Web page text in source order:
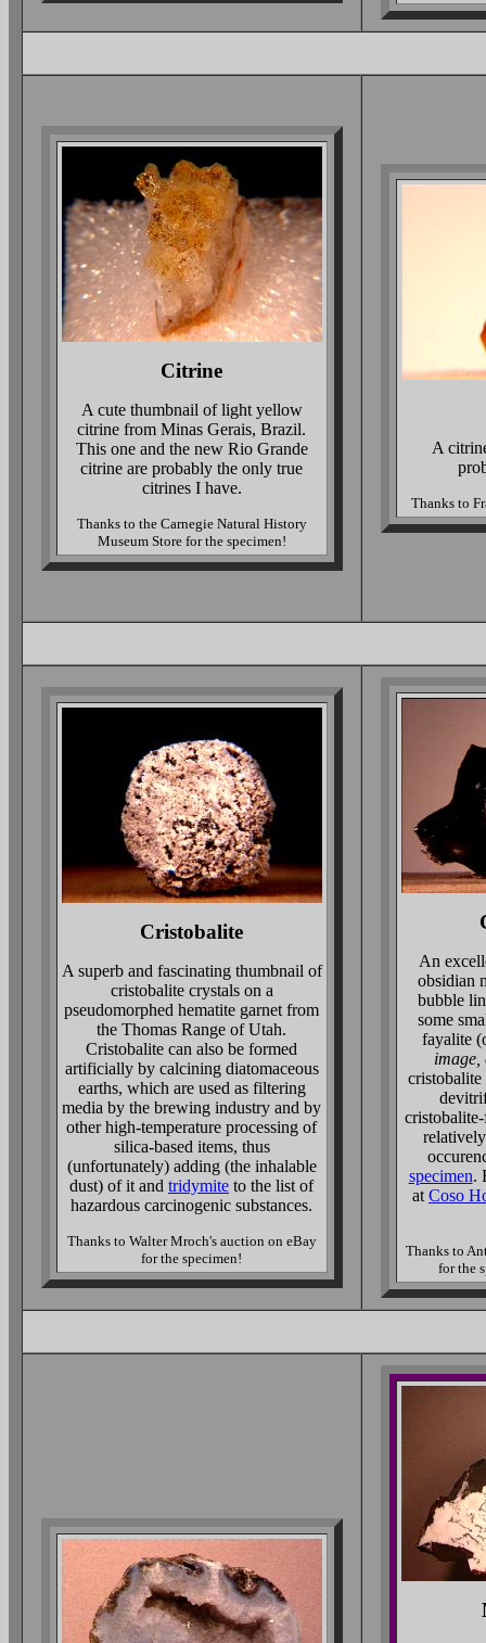
Citrine
A cute thumbnail of light yellow
citrine from Minas Gerais, Brazil.
This one and the new Rio Grande
citrine are probably the only true
citrines I have.
Thanks to the Carnegie Natural History
Museum Store for the specimen!
A
Thanks to
Cristobalite
A superb and fascinating thumbnail of
cristobalite crystals on a
pseudomorphed hematite garnet from
the Thomas Range of Utah.
Cristobalite can also be formed
artificially by calcining diatomaceous
earths, which are used as filtering
media by the brewing industry and by
other high-temperature processing of
silica-based items, thus
(unfortunately) adding (the inhalable
dust) of it and tridymite to the list of
hazardous carcinogenic substances.
Thanks to Walter Mroch's auction on eBay
for the specimen!
An
obsidian
bubble
some
fayalite
image,
specimen.
at Coso
Thanks to
for the